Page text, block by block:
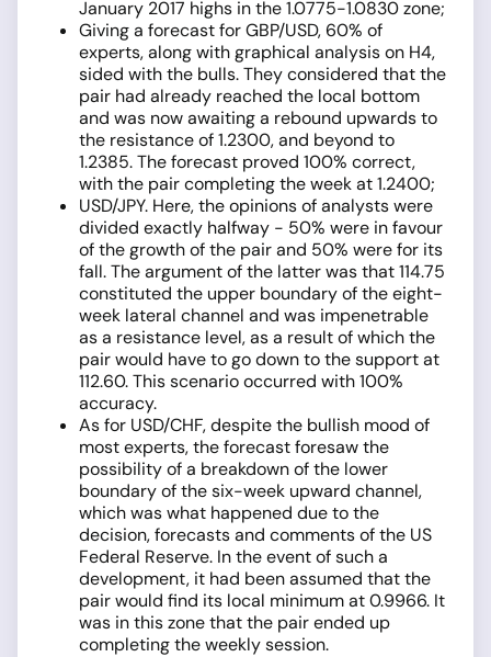
January 2017 highs in the 1.0775-1.0830 zone;
Giving a forecast for GBP/USD, 60% of
experts, along with graphical analysis on H4,
sided with the bulls. They considered that the
pair had already reached the local bottom
and was now awaiting a rebound upwards to
the resistance of 1.2300, and beyond to
1.2385. The forecast proved 100% correct,
with the pair completing the week at 1.2400;
USD/JPY. Here, the opinions of analysts were
divided exactly halfway - 50% were in favour
of the growth of the pair and 50% were for its
fall. The argument of the latter was that 114.75
constituted the upper boundary of the eight-
week lateral channel and was impenetrable
as a resistance level, as a result of which the
pair would have to go down to the support at
112.60. This scenario occurred with 100%
accuracy.
As for USD/CHF, despite the bullish mood of
most experts, the forecast foresaw the
possibility of a breakdown of the lower
boundary of the six-week upward channel,
which was what happened due to the
decision, forecasts and comments of the US
Federal Reserve. In the event of such a
development, it had been assumed that the
pair would find its local minimum at 0.9966. It
was in this zone that the pair ended up
completing the weekly session.